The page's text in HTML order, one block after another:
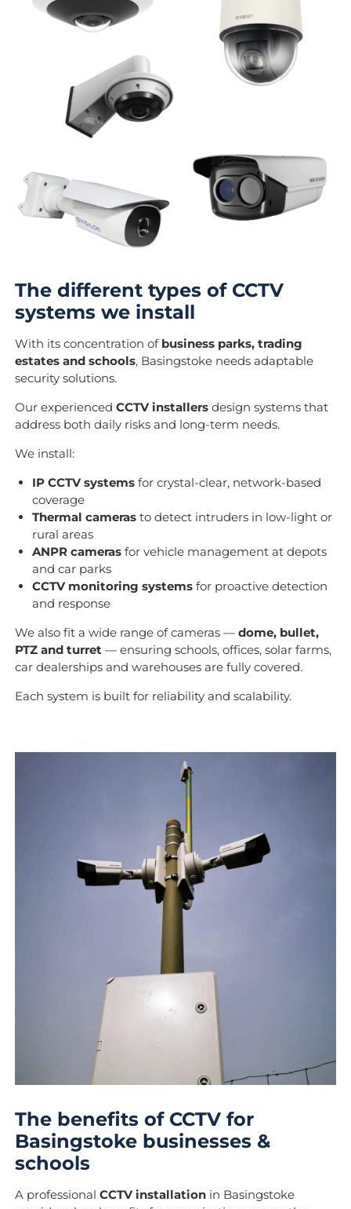
The different types of CCTV
systems we install
With its concentration of business parks, trading
estates and schools, Basingstoke needs adaptable
security solutions.
Our experienced CCTV installersdesign systems that
address both daily risks and long-term needs.
We install:
IP CCTV systems for crystal-clear, network-based
coverage
Thermal cameras to detect intruders in low-light or
rural areas
ANPR cameras for vehicle management at depots
and car parks
CCTV monitoring systems for proactive detection
and response
We also fit a wide range of cameras — dome, bullet,
PTZ and turret— ensuring schools, offices, solar farms,
car dealerships and warehouses are fully covered.
Each system is built for reliability and scalability.
The benefits of CCTV for
Basingstoke businesses &
schools
A professional CCTV installationin Basingstoke